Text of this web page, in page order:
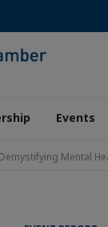
Events
Mental